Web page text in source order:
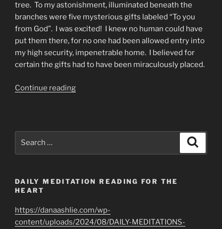
tree. To my astonishment, illuminated beneath the
branches were five mysterious gifts labeled “To you
from God”. I was excited! I knew no human could have
put them there, for no one had been allowed entry into
my high security, impenetrable home. I believed for
certain the gifts had to have been miraculously placed.
Continue reading“Christmas
DAILY MEDITATION READING FOR THE
HEART
https://danaashlie.com/wp-
content/uploads/2024/08/DAILY-MEDITATIONS-